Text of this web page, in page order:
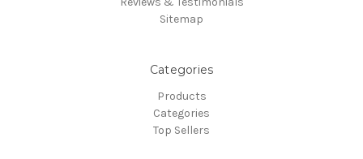
Sitemap
Categories
Products
Categories
Top Sellers